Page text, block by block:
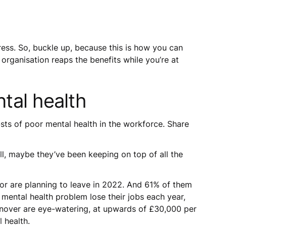
So, buckle up, because this is how you can
reaps the benefits while you’re at
health
of poor mental health in the workforce. Share
maybe they’ve been keeping on top of all the
are planning to leave in 2022. And 61% of them
health problem lose their jobs each year,
are eye-watering, at upwards of £30,000 per
health.